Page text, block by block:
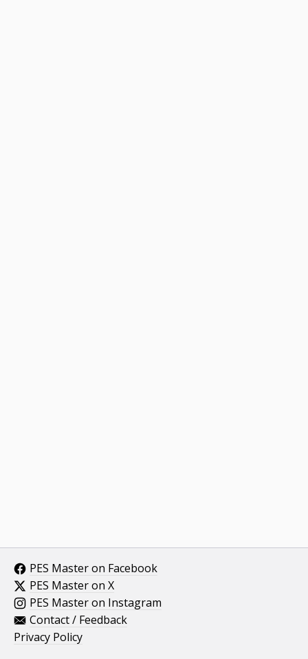
PES Master on Facebook
PES Master on X
PES Master on Instagram
Contact / Feedback
Privacy Policy